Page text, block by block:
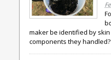
maker be identified by
components they handled?